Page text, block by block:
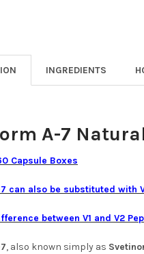
INGREDIENTS
A-7
Capsule Boxes
can also be substituted with
between V1 and V2
, also known simply as